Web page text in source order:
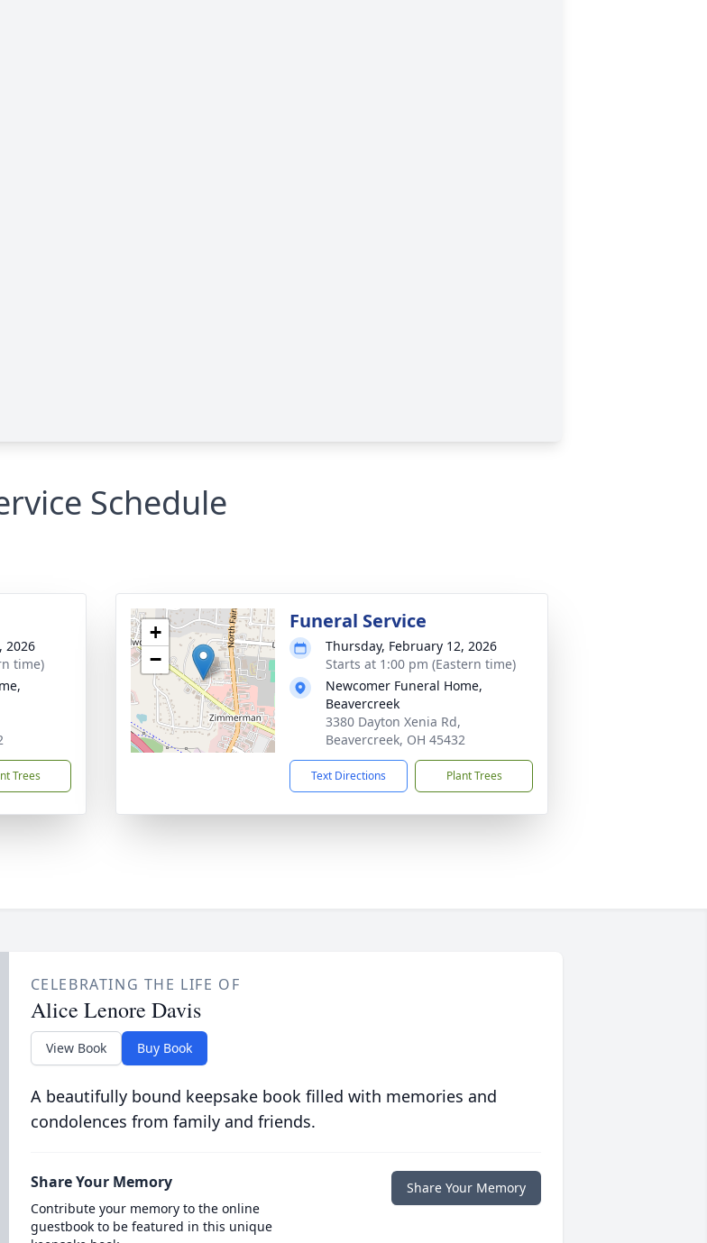
Schedule
2026
time)
Trees
+
−
Funeral Service
Thursday, February 12, 2026
Starts at 1:00 pm (Eastern time)
Newcomer Funeral Home,
Beavercreek
3380 Dayton Xenia Rd,
Beavercreek, OH 45432
Text Directions Plant Trees
CELEBRATING THE LIFE OF
Alice Lenore Davis
View Book Buy Book
A beautifully bound keepsake book filled with memories and
condolences from family and friends.
Share Your Memory
Contribute your memory to the online
guestbook to be featured in this unique
Share Your Memory